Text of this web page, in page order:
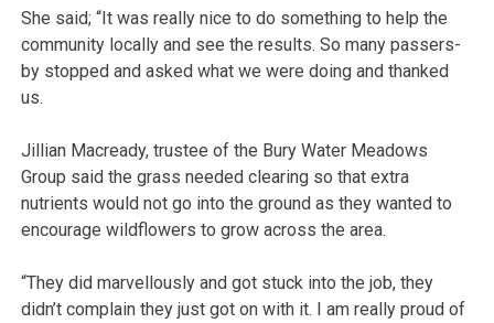
She said; “It was really nice to do something to help the
community locally and see the results. So many passers-
by stopped and asked what we were doing and thanked
us.
Jillian Macready, trustee of the Bury Water Meadows
Group said the grass needed clearing so that extra
nutrients would not go into the ground as they wanted to
encourage wildflowers to grow across the area.
“They did marvellously and got stuck into the job, they
didn’t complain they just got on with it. I am really proud of